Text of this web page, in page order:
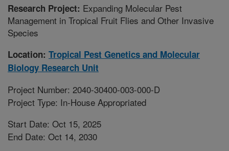
Research Project: Expanding Molecular Pest
Management in Tropical Fruit Flies and Other Invasive
Species
Location: Tropical Pest Genetics and Molecular
Biology Research Unit
Project Number: 2040-30400-003-000-D
Project Type: In-House Appropriated
Start Date: Oct 15, 2025
End Date: Oct 14, 2030